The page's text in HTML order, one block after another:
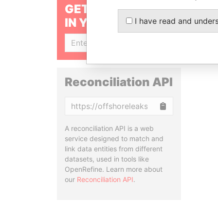
GET OUR STORIES
IN YOUR INBOX
Reconciliation API
A reconciliation API is a web
service designed to match and
link data entities from different
datasets, used in tools like
OpenRefine. Learn more about
our Reconciliation API.
I have read and